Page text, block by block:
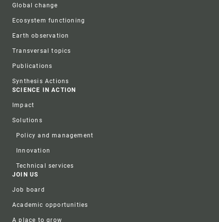
Global change
Ecosystem functioning
Earth observation
Transversal topics
Publications
Synthesis Actions
SCIENCE IN ACTION
Impact
Solutions
Policy and management
Innovation
Technical services
JOIN US
Job board
Academic opportunities
A place to grow